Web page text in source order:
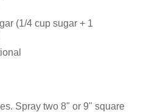
(1/4 cup sugar + 1
Spray two 8" or 9" square